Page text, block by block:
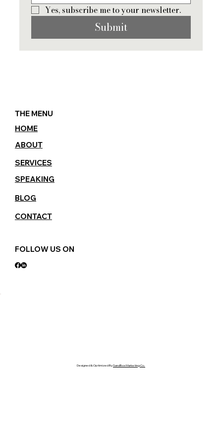
Designed & Optimized BySandBox Marketing Co.
THE MENU
HOME
ABOUT
SERVICES
SPEAKING
BLOG
CONTACT
FOLLOW US ON
Yes, subscribe me to your newsletter.
Submit